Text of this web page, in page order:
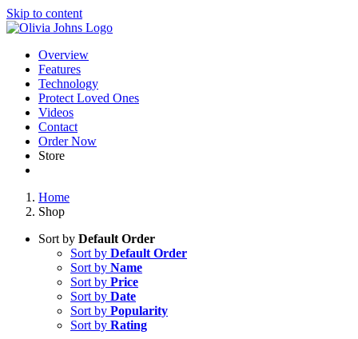
Skip to content
Overview
Features
Technology
Protect Loved Ones
Videos
Contact
Order Now
Store
Home
Shop
Sort by Default Order
Sort by Default Order
Sort by Name
Sort by Price
Sort by Date
Sort by Popularity
Sort by Rating